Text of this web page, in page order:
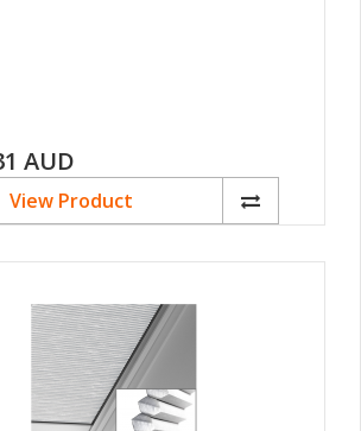
AUD
View Product